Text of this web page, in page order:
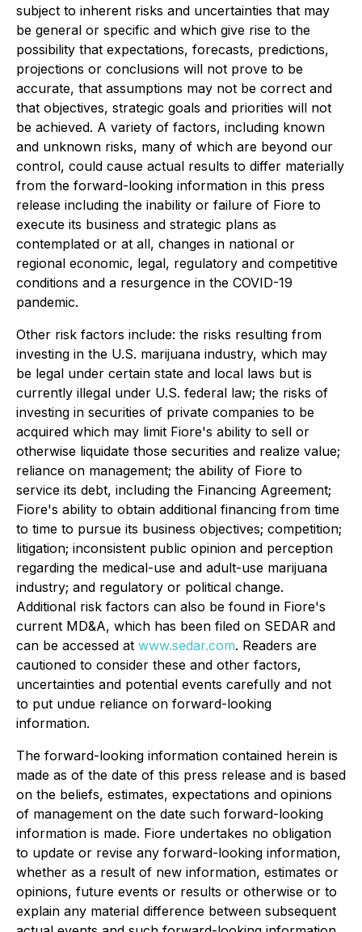
subject to inherent risks and uncertainties that may
be general or specific and which give rise to the
possibility that expectations, forecasts, predictions,
projections or conclusions will not prove to be
accurate, that assumptions may not be correct and
that objectives, strategic goals and priorities will not
be achieved. A variety of factors, including known
and unknown risks, many of which are beyond our
control, could cause actual results to differ materially
from the forward-looking information in this press
release including the inability or failure of Fiore to
execute its business and strategic plans as
contemplated or at all, changes in national or
regional economic, legal, regulatory and competitive
conditions and a resurgence in the COVID-19
pandemic.
Other risk factors include: the risks resulting from
investing in the U.S. marijuana industry, which may
be legal under certain state and local laws but is
currently illegal under U.S. federal law; the risks of
investing in securities of private companies to be
acquired which may limit Fiore's ability to sell or
otherwise liquidate those securities and realize value;
reliance on management; the ability of Fiore to
service its debt, including the Financing Agreement;
Fiore's ability to obtain additional financing from time
to time to pursue its business objectives; competition;
litigation; inconsistent public opinion and perception
regarding the medical-use and adult-use marijuana
industry; and regulatory or political change.
Additional risk factors can also be found in Fiore's
current MD&A, which has been filed on SEDAR and
can be accessed at www.sedar.com. Readers are
cautioned to consider these and other factors,
uncertainties and potential events carefully and not
to put undue reliance on forward-looking
information.
The forward-looking information contained herein is
made as of the date of this press release and is based
on the beliefs, estimates, expectations and opinions
of management on the date such forward-looking
information is made. Fiore undertakes no obligation
to update or revise any forward-looking information,
whether as a result of new information, estimates or
opinions, future events or results or otherwise or to
explain any material difference between subsequent